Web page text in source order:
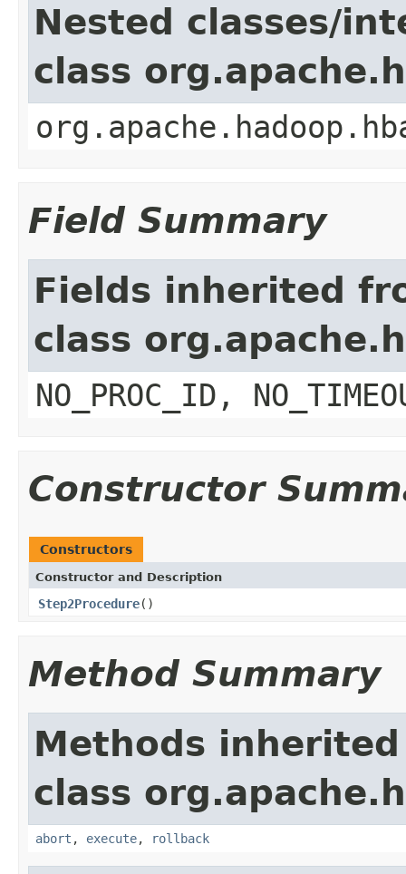
Nested classes/
class
Field Summary
Fields inherited
class
NO_PROC_ID,
Constructor
Constructors
Constructor and Description
Step2Procedure()
Method Summary
Methods
class
abort , execute, rollback